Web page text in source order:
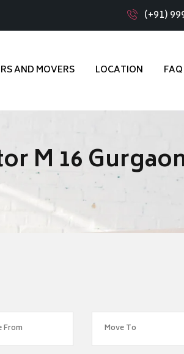
(+91)
AND MOVERS LOCATION FAQ
M 16